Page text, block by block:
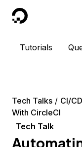
DigitalOcean
Tutorials
Tech Talks CI/CD
With CircleCI
Tech Talk